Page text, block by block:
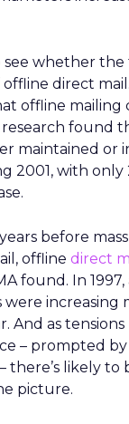
see whether
direct
offline mailing
found
maintained or
2001, with only
before
offline direct
found. In
increasing
And as
– prompted
there’s likely
picture.